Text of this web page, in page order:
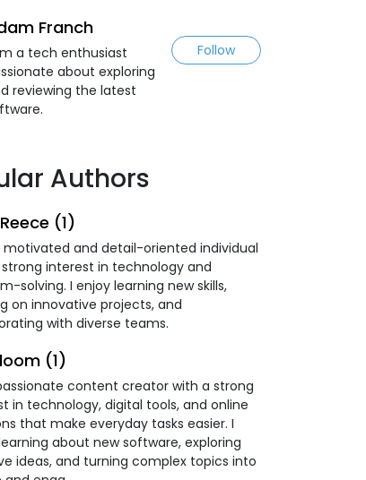
Franch
a tech enthusiast
about exploring
reviewing the latest
Follow
Authors
(1)
motivated and detail-oriented individual
interest in technology and
solving. I enjoy learning new skills,
on innovative projects, and
with diverse teams.
(1)
content creator with a strong
in technology, digital tools, and online
that make everyday tasks easier. I
about new software, exploring
ideas, and turning complex topics into